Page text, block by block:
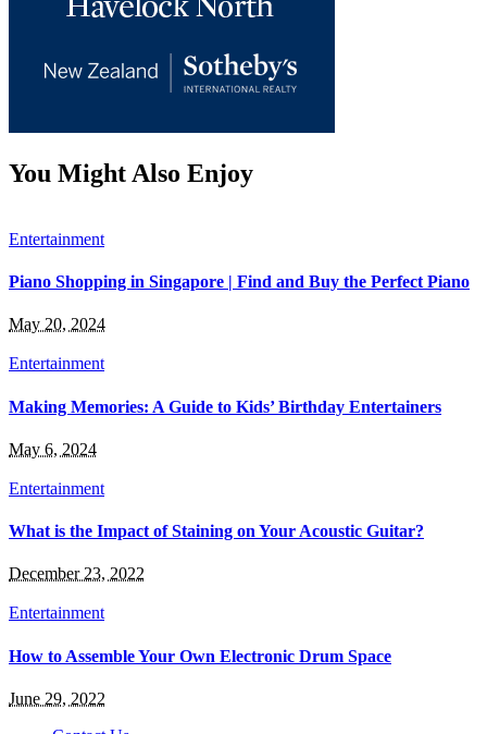
You Might Also Enjoy
Entertainment
Piano Shopping in Singapore | Find and Buy the Perfect Piano
May 20, 2024
Entertainment
Making Memories: A Guide to Kids’ Birthday Entertainers
May 6, 2024
Entertainment
What is the Impact of Staining on Your Acoustic Guitar?
December 23, 2022
Entertainment
How to Assemble Your Own Electronic Drum Space
June 29, 2022